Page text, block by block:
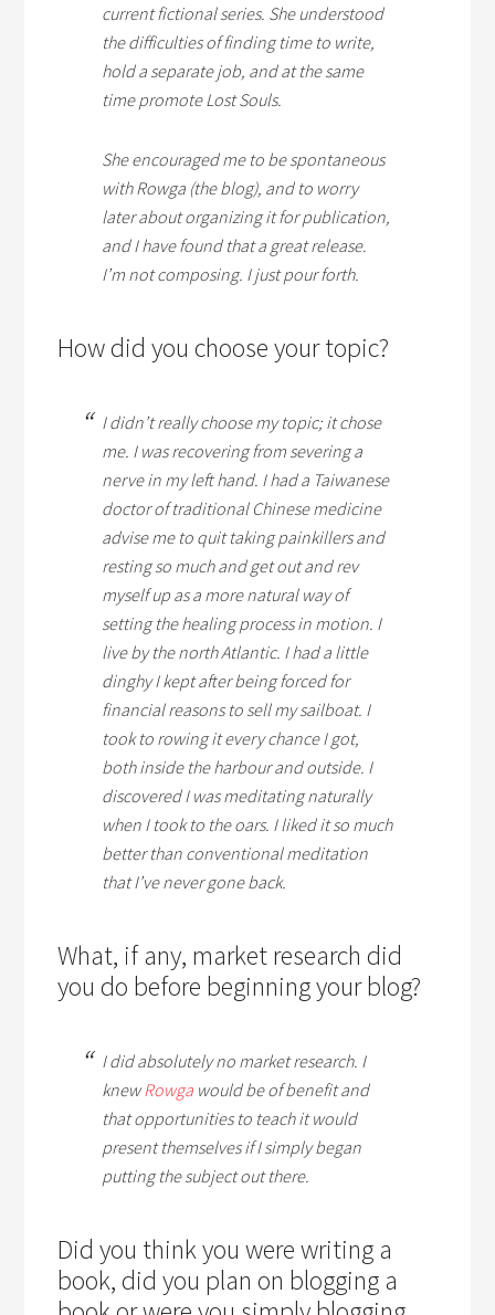
current fictional series. She understood
the difficulties of finding time to write,
hold a separate job, and at the same
time promote Lost Souls.
She encouraged me to be spontaneous
with Rowga (the blog), and to worry
later about organizing it for publication,
and I have found that a great release.
I’m not composing. I just pour forth.
How did you choose your topic?
I didn’t really choose my topic; it chose
me. I was recovering from severing a
nerve in my left hand. I had a Taiwanese
doctor of traditional Chinese medicine
advise me to quit taking painkillers and
resting so much and get out and rev
myself up as a more natural way of
setting the healing process in motion. I
live by the north Atlantic. I had a little
dinghy I kept after being forced for
financial reasons to sell my sailboat. I
took to rowing it every chance I got,
both inside the harbour and outside. I
discovered I was meditating naturally
when I took to the oars. I liked it so much
better than conventional meditation
that I’ve never gone back.
What, if any, market research did
you do before beginning your blog?
I did absolutely no market research. I
knewRowga would be of benefit and
that opportunities to teach it would
present themselves if I simply began
putting the subject out there.
Did you think you were writing a
book, did you plan on blogging a